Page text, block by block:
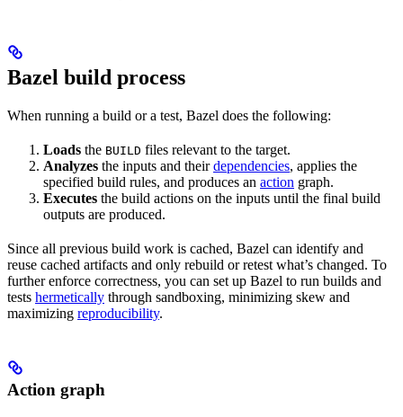
Bazel build process
When running a build or a test, Bazel does the following:
Loads the BUILD files relevant to the target.
Analyzes the inputs and theirdependencies, applies the
specified build rules, and produces an action graph.
Executes the build actions on the inputs until the final build
outputs are produced.
Since all previous build work is cached, Bazel can identify and
reuse cached artifacts and only rebuild or retest what’s changed. To
further enforce correctness, you can set up Bazel to run builds and
tests hermetically through sandboxing, minimizing skew and
maximizing reproducibility.
Action graph